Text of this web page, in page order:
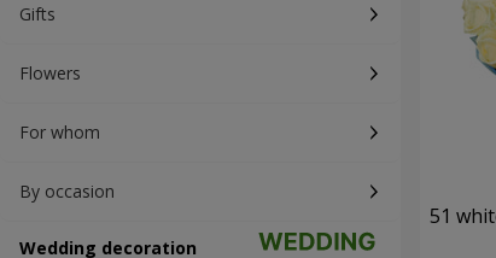
Gifts
Flowers
For whom
By occasion
Wedding decoration
51